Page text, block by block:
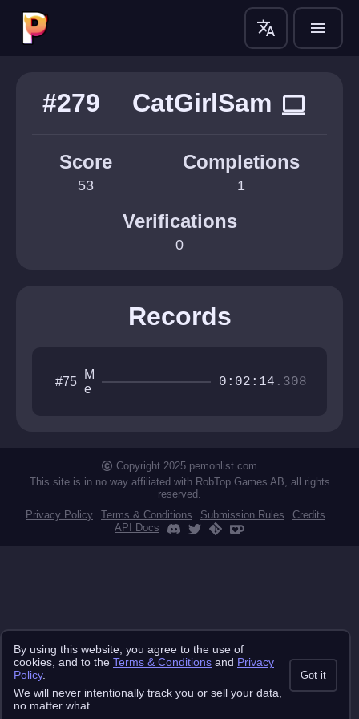
translate menu
#279 CatGirlSam computer
Score
53
Completions
1
Verifications
0
Records
#75
M
e
n
a
i
0:02:14 .308
Copyright 2025 pemonlist.com
This site is in no way affiliated with RobTop Games AB, all rights
reserved.
Privacy Policy
Terms & Conditions Submission Rules
Credits
API Docs
By using this website, you agree to the use of
cookies, and to the Terms & Conditions and Privacy
Policy.
We will never intentionally track you or sell your data,
no matter what.
Got it